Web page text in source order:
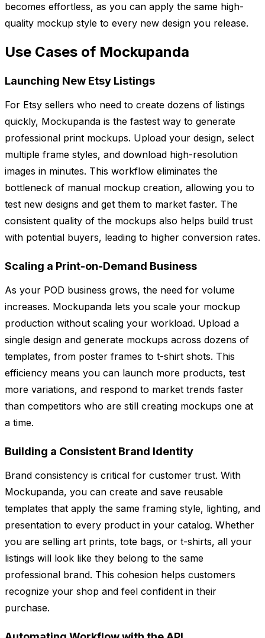
becomes effortless, as you can apply the same high-
quality mockup style to every new design you release.
Use Cases of Mockupanda
Launching New Etsy Listings
For Etsy sellers who need to create dozens of listings
quickly, Mockupanda is the fastest way to generate
professional print mockups. Upload your design, select
multiple frame styles, and download high-resolution
images in minutes. This workflow eliminates the
bottleneck of manual mockup creation, allowing you to
test new designs and get them to market faster. The
consistent quality of the mockups also helps build trust
with potential buyers, leading to higher conversion rates.
Scaling a Print-on-Demand Business
As your POD business grows, the need for volume
increases. Mockupanda lets you scale your mockup
production without scaling your workload. Upload a
single design and generate mockups across dozens of
templates, from poster frames to t-shirt shots. This
efficiency means you can launch more products, test
more variations, and respond to market trends faster
than competitors who are still creating mockups one at
a time.
Building a Consistent Brand Identity
Brand consistency is critical for customer trust. With
Mockupanda, you can create and save reusable
templates that apply the same framing style, lighting, and
presentation to every product in your catalog. Whether
you are selling art prints, tote bags, or t-shirts, all your
listings will look like they belong to the same
professional brand. This cohesion helps customers
recognize your shop and feel confident in their
purchase.